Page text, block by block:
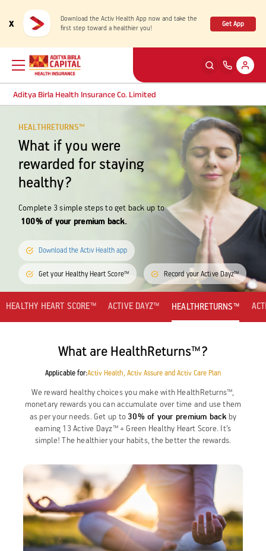
x
Download the Activ Health App now and take the
first step toward a healthier you!
Get App
Aditya Birla Health Insurance Co. Limited
Back ENG
Products
Health & Wellness Plans
Travel Insurance Plans
Large payout plans
Corporate Plans
Back ENG
Health Corner
Rewards for Healthy Living
Health Services
Tools & Calculators
Activ Living Community
Back ENG
Claims
Cashless Claim
Reimbursement Claim
Travel Claim New
Track my claim
Cashless Anywhere
Back ENG
Customer Support
My account
Self Servicing
Contact us
Support
Whatsapp
Port your health policy
HEALTHRETURNS™
What if you were
rewarded for staying
healthy?
Complete 3 simple steps to get back up to
100% of your premium back.
Download the Activ Health app
Get your Healthy Heart Score™ Record your Active Dayz™
HEALTHY HEART SCORE™ ACTIVE DAYZ™ HEALTHRETURNS™
What are HealthReturns™?
Applicable for:Activ Health, Activ Assure and Activ Care Plan
We reward healthy choices you make with HealthReturns™,
monetary rewards you can accumulate over time and use them
as per your needs. Get up to 30% of your premium back by
earning 13 Active Dayz™ + Green Healthy Heart Score. It’s
simple! The healthier your habits, the better the rewards.